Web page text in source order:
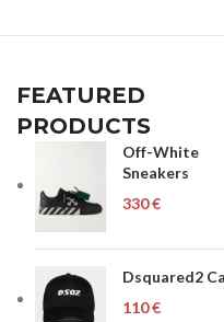
FEATURED
PRODUCTS
Off-White
Sneakers
€
Dsquared2
€